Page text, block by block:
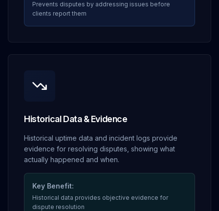
Prevents disputes by addressing issues before
clients report them
Historical Data & Evidence
Historical uptime data and incident logs provide
evidence for resolving disputes, showing what
actually happened and when.
Key Benefit:
Historical data provides objective evidence for
dispute resolution